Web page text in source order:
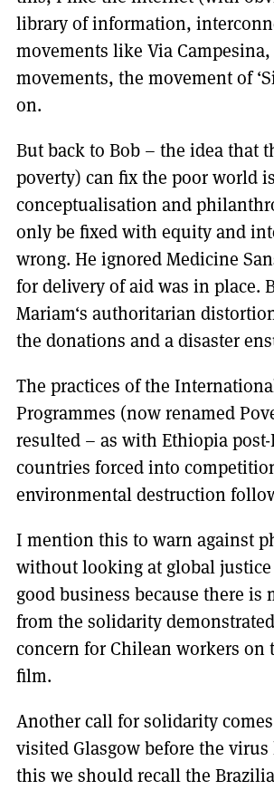
library of information,
movements like Via
movements, the movement of
on.
But back to Bob – the idea that
poverty) can fix the poor world
conceptualisation and
only be fixed with equity and
wrong. He ignored Medicine
for delivery of aid was in place.
Mariam‘s authoritarian
the donations and a disaster
The practices of the
Programmes (now renamed
resulted – as with Ethiopia
countries forced into
environmental destruction
I mention this to warn against
without looking at global
good business because there is
from the solidarity
concern for Chilean workers on
film.
Another call for solidarity
visited Glasgow before the
this we should recall the